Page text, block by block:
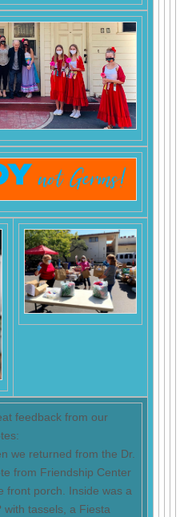
feedback from our
we returned from the Dr.
from Friendship Center
front porch. Inside was a
tassels, a Fiesta